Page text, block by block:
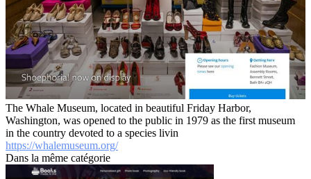
The Whale Museum, located in beautiful Friday Harbor,
Washington, was opened to the public in 1979 as the first museum
in the country devoted to a species livin
https://whalemuseum.org/
Dans la même catégorie